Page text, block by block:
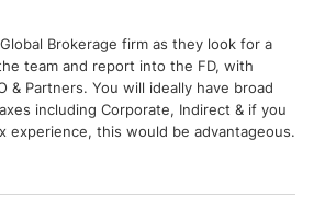
Brokerage firm as they look for a
team and report into the FD, with
& Partners. You will ideally have broad
including Corporate, Indirect & if you
experience, this would be advantageous.